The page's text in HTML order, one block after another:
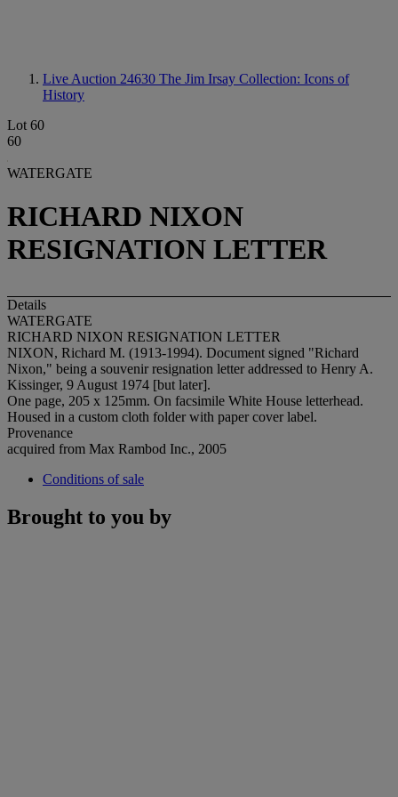
Live Auction 24630 The Jim Irsay Collection: Icons of
History
Lot 60
60
WATERGATE
RICHARD NIXON
RESIGNATION LETTER
Details
WATERGATE
RICHARD NIXON RESIGNATION LETTER
NIXON, Richard M. (1913-1994). Document signed "Richard
Nixon," being a souvenir resignation letter addressed to Henry A.
Kissinger, 9 August 1974 [but later].
One page, 205 x 125mm. On facsimile White House letterhead.
Housed in a custom cloth folder with paper cover label.
Provenance
acquired from Max Rambod Inc., 2005
Conditions of sale
Brought to you by